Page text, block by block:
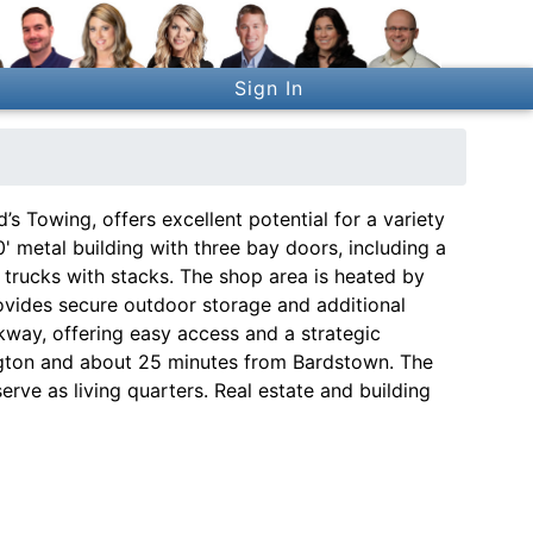
Sign In
Towing, offers excellent potential for a variety
metal building with three bay doors, including a
with stacks. The shop area is heated by
secure outdoor storage and additional
offering easy access and a strategic
and about 25 minutes from Bardstown. The
as living quarters. Real estate and building